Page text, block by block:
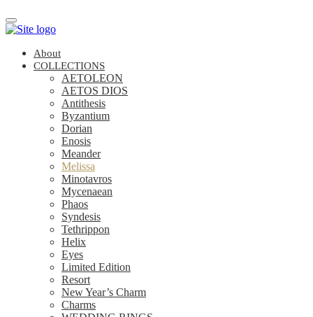
About
COLLECTIONS
AETOLEON
AETOS DIOS
Antithesis
Byzantium
Dorian
Enosis
Meander
Melissa
Minotavros
Mycenaean
Phaos
Syndesis
Tethrippon
Helix
Eyes
Limited Edition
Resort
New Year’s Charm
Charms